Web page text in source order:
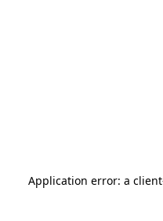
Application error: a client